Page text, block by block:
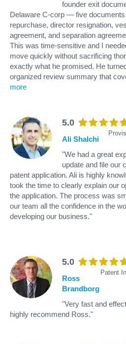
founder exit
Delaware C-corp — five
repurchase, director resignation,
agreement, and separation
This was time-sensitive and I
move quickly without sacrificing
exactly what he promised. He
organized review summary that
more
5.0
Ali Shalchi
"We had a great
update and file our
patent application. Ali is highly
took the time to clearly explain our
the application. The process was
our team all the confidence in the
developing our business."
5.0
Patent
Ross
Brandborg
"Very fast and
highly recommend Ross."